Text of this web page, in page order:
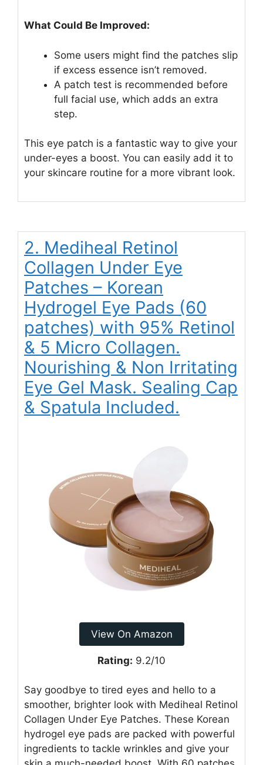
What Could Be Improved:
Some users might find the patches slip
if excess essence isn’t removed.
A patch test is recommended before
full facial use, which adds an extra
step.
This eye patch is a fantastic way to give your
under-eyes a boost. You can easily add it to
your skincare routine for a more vibrant look.
2. Mediheal Retinol
Collagen Under Eye
Patches – Korean
Hydrogel Eye Pads (60
patches) with 95% Retinol
& 5 Micro Collagen.
Nourishing & Non Irritating
Eye Gel Mask. Sealing Cap
& Spatula Included.
View On Amazon
Rating: 9.2/10
Say goodbye to tired eyes and hello to a
smoother, brighter look with Mediheal Retinol
Collagen Under Eye Patches. These Korean
hydrogel eye pads are packed with powerful
ingredients to tackle wrinkles and give your